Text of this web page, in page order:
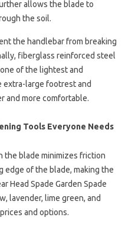
allows the blade to
the soil.
the handlebar from breaking
fiberglass reinforced steel
of the lightest and
extra-large footrest and
and more comfortable.
Tools Everyone Needs
the blade minimizes friction
edge of the blade, making the
Head Spade Garden Spade
lavender, lime green, and
and options.